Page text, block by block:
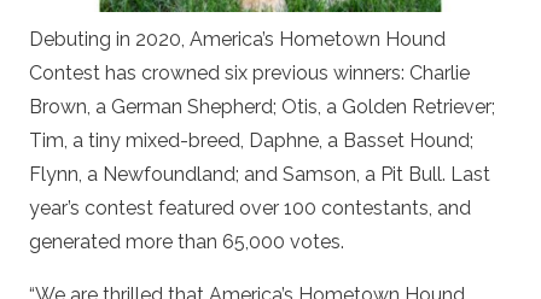
Debuting in 2020, America’s Hometown Hound
Contest has crowned six previous winners: Charlie
Brown, a German Shepherd; Otis, a Golden Retriever;
Tim, a tiny mixed-breed, Daphne, a Basset Hound;
Flynn, a Newfoundland; and Samson, a Pit Bull. Last
year’s contest featured over 100 contestants, and
generated more than 65,000 votes.